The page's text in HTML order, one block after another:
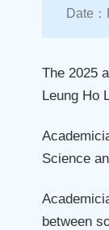
Date
The 2025
Leung Ho
Science
between